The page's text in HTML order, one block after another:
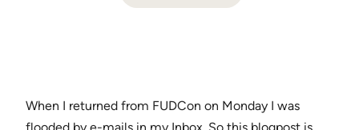
When I returned from FUDCon on Monday I was